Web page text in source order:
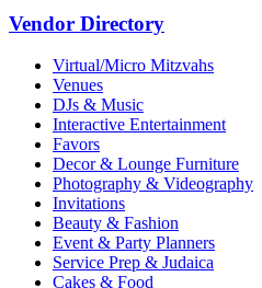
Vendor Directory
Virtual/Micro Mitzvahs
Venues
DJs & Music
Interactive Entertainment
Favors
Decor & Lounge Furniture
Photography & Videography
Invitations
Beauty & Fashion
Event & Party Planners
Service Prep & Judaica
Cakes & Food